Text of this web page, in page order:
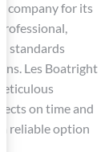
company for its
standards
Les Boatright
on time and
reliable option